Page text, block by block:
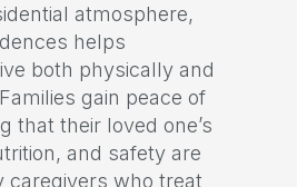
atmosphere,
helps
both physically and
gain peace of
that their loved one’s
and safety are
caregivers who treat